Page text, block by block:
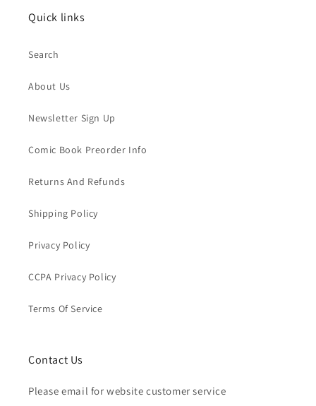
Quick links
Search
About Us
Newsletter Sign Up
Comic Book Preorder Info
Returns And Refunds
Shipping Policy
Privacy Policy
CCPA Privacy Policy
Terms Of Service
Contact Us
Please email for website customer service